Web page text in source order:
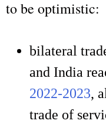
to be optimistic:
bilateral
and India
2022-2023,
trade of